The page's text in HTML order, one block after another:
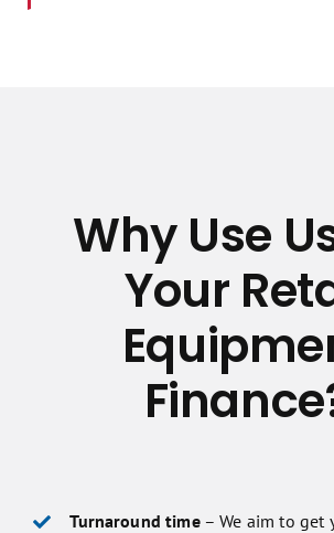
Why Use
Your
Turnaround time– We aim to get